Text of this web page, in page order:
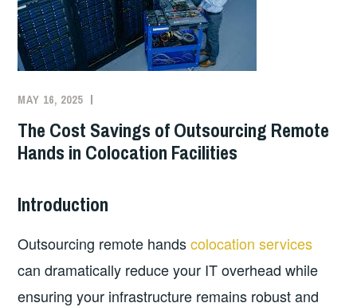
MAY 16, 2025
The Cost Savings of Outsourcing Remote
Hands in Colocation Facilities
Introduction
Outsourcing remote handscolocation services
can dramatically reduce your IT overhead while
ensuring your infrastructure remains robust and